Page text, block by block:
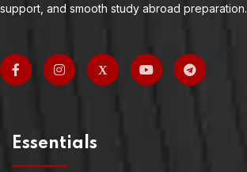
support, and smooth study abroad preparation.
Essentials